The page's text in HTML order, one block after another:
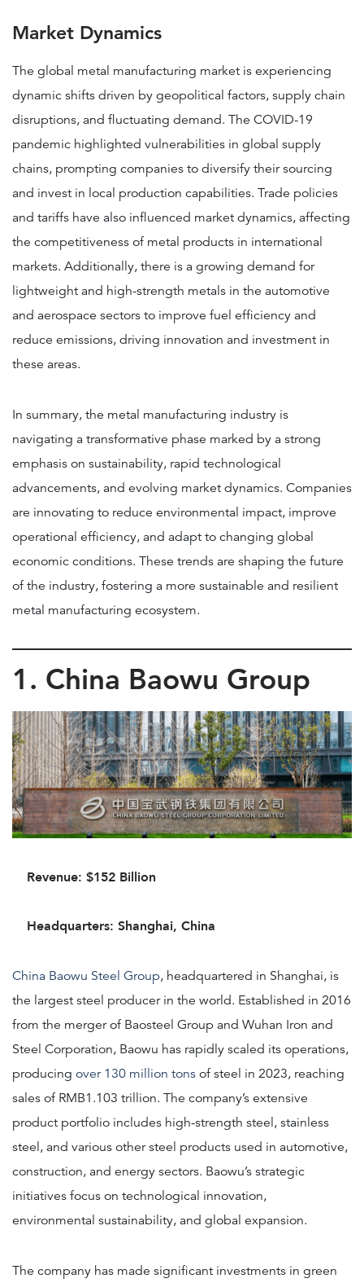
Market Dynamics
The global metal manufacturing market is experiencing
dynamic shifts driven by geopolitical factors, supply chain
disruptions, and fluctuating demand. The COVID-19
pandemic highlighted vulnerabilities in global supply
chains, prompting companies to diversify their sourcing
and invest in local production capabilities. Trade policies
and tariffs have also influenced market dynamics, affecting
the competitiveness of metal products in international
markets​​​​. Additionally, there is a growing demand for
lightweight and high-strength metals in the automotive
and aerospace sectors to improve fuel efficiency and
reduce emissions, driving innovation and investment in
these areas.
In summary, the metal manufacturing industry is
navigating a transformative phase marked by a strong
emphasis on sustainability, rapid technological
advancements, and evolving market dynamics. Companies
are innovating to reduce environmental impact, improve
operational efficiency, and adapt to changing global
economic conditions. These trends are shaping the future
of the industry, fostering a more sustainable and resilient
metal manufacturing ecosystem.
1. China Baowu Group
Revenue: $152 Billion
Headquarters: Shanghai, China
China Baowu Steel Group, headquartered in Shanghai, is
the largest steel producer in the world. Established in 2016
from the merger of Baosteel Group and Wuhan Iron and
Steel Corporation, Baowu has rapidly scaled its operations,
producing over 130 million tons of steel in 2023, reaching
sales of RMB1.103 trillion. The company’s extensive
product portfolio includes high-strength steel, stainless
steel, and various other steel products used in automotive,
construction, and energy sectors. Baowu’s strategic
initiatives focus on technological innovation,
environmental sustainability, and global expansion.
The company has made significant investments in green